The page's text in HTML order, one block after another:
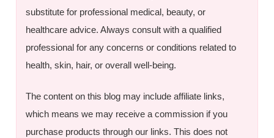
substitute for professional medical, beauty, or
healthcare advice. Always consult with a qualified
professional for any concerns or conditions related to
health, skin, hair, or overall well-being.
The content on this blog may include affiliate links,
which means we may receive a commission if you
purchase products through our links. This does not